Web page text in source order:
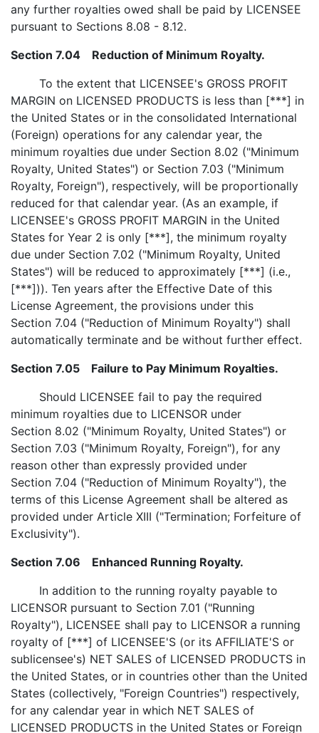
any further royalties owed shall be paid by LICENSEE
pursuant to Sections 8.08 - 8.12.
Section 7.04 Reduction of Minimum Royalty.
To the extent that LICENSEE's GROSS PROFIT
MARGIN on LICENSED PRODUCTS is less than [***] in
the United States or in the consolidated International
(Foreign) operations for any calendar year, the
minimum royalties due under Section 8.02 ("Minimum
Royalty, United States") or Section 7.03 ("Minimum
Royalty, Foreign"), respectively, will be proportionally
reduced for that calendar year. (As an example, if
LICENSEE's GROSS PROFIT MARGIN in the United
States for Year 2 is only [***], the minimum royalty
due under Section 7.02 ("Minimum Royalty, United
States") will be reduced to approximately [***] (i.e.,
[***])). Ten years after the Effective Date of this
License Agreement, the provisions under this
Section 7.04 ("Reduction of Minimum Royalty") shall
automatically terminate and be without further effect.
Section 7.05 Failure to Pay Minimum Royalties.
Should LICENSEE fail to pay the required
minimum royalties due to LICENSOR under
Section 8.02 ("Minimum Royalty, United States") or
Section 7.03 ("Minimum Royalty, Foreign"), for any
reason other than expressly provided under
Section 7.04 ("Reduction of Minimum Royalty"), the
terms of this License Agreement shall be altered as
provided under Article XIII ("Termination; Forfeiture of
Exclusivity").
Section 7.06 Enhanced Running Royalty.
In addition to the running royalty payable to
LICENSOR pursuant to Section 7.01 ("Running
Royalty"), LICENSEE shall pay to LICENSOR a running
royalty of [***] of LICENSEE'S (or its AFFILIATE'S or
sublicensee's) NET SALES of LICENSED PRODUCTS in
the United States, or in countries other than the United
States (collectively, "Foreign Countries") respectively,
for any calendar year in which NET SALES of
LICENSED PRODUCTS in the United States or Foreign